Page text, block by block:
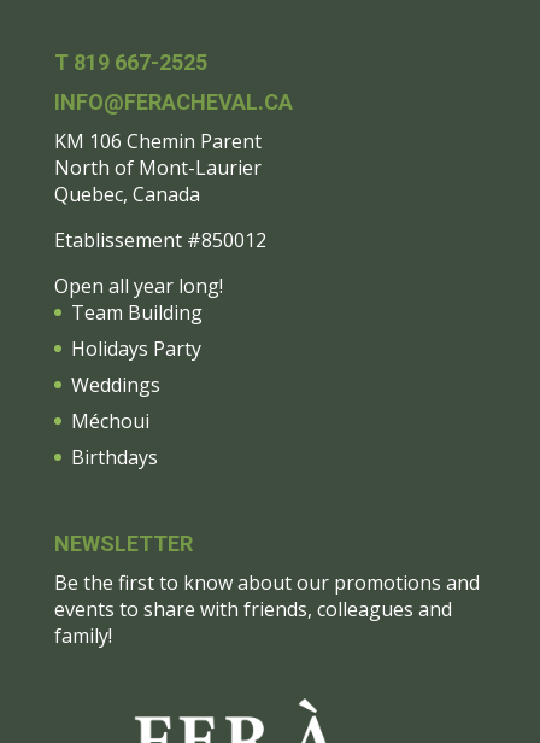
T 819 667-2525
INFO@FERACHEVAL.CA
KM 106 Chemin Parent
North of Mont-Laurier
Quebec, Canada
Etablissement #850012
Open all year long!
Team Building
Holidays Party
Weddings
Méchoui
Birthdays
NEWSLETTER
Be the first to know about our promotions and
events to share with friends, colleagues and
family!